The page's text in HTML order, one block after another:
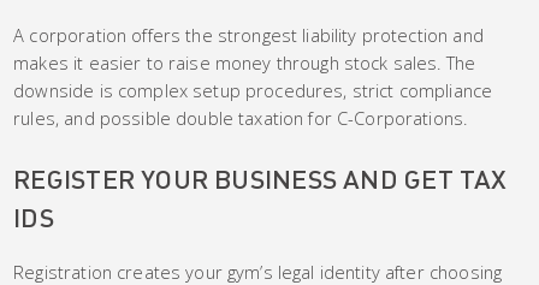
A corporation offers the strongest liability protection and
makes it easier to raise money through stock sales. The
downside is complex setup procedures, strict compliance
rules, and possible double taxation for C-Corporations.
REGISTER YOUR BUSINESS AND GET TAX
IDS
Registration creates your gym’s legal identity after choosing